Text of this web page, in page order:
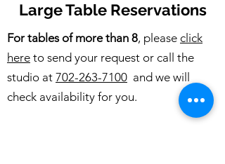
Large Table Reservations
For tables of more than 8, please click
here to send your request or call the
studio at 702-263-7100 and we will
check availability for you.